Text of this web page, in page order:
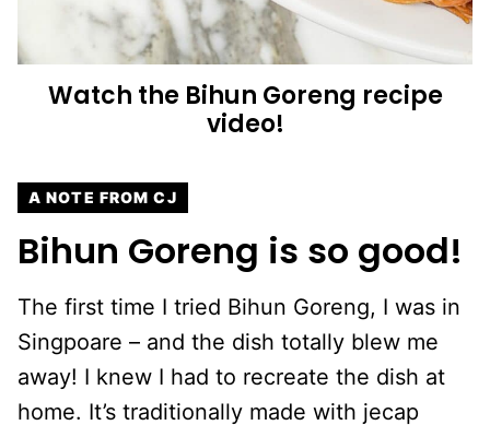
Watch the Bihun Goreng recipe
video!
A NOTE FROM CJ
Bihun Goreng is so good!
The first time I tried Bihun Goreng, I was in
Singpoare – and the dish totally blew me
away! I knew I had to recreate the dish at
home. It’s traditionally made with jecap